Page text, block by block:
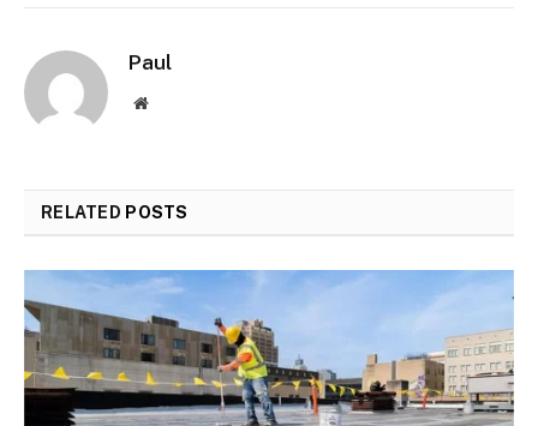
Paul
Website
RELATED POSTS